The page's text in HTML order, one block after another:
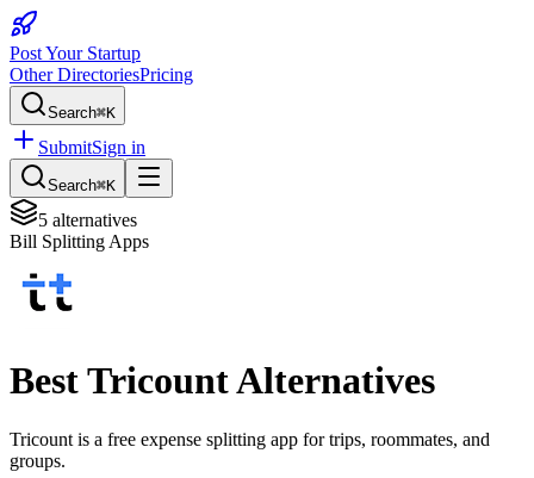
Post Your Startup
Other DirectoriesPricing
Search⌘K
SubmitSign in
Search⌘K
5 alternatives
Bill Splitting Apps
BestTricountAlternatives
Tricount is a free expense splitting app for trips, roommates, and
groups.